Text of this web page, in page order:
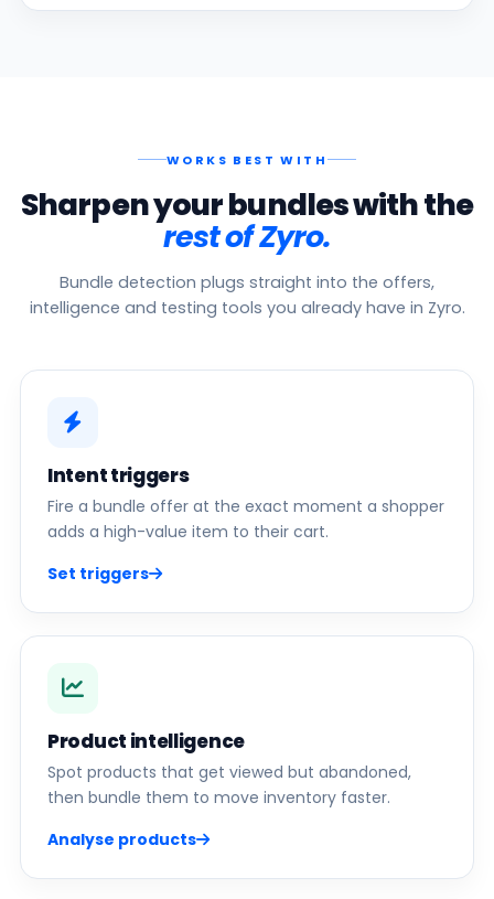
WORKS BEST WITH
Sharpen your bundles with the
rest of Zyro.
Bundle detection plugs straight into the offers,
intelligence and testing tools you already have in Zyro.
Intent triggers
Fire a bundle offer at the exact moment a shopper
adds a high-value item to their cart.
Set triggers
Product intelligence
Spot products that get viewed but abandoned,
then bundle them to move inventory faster.
Analyse products